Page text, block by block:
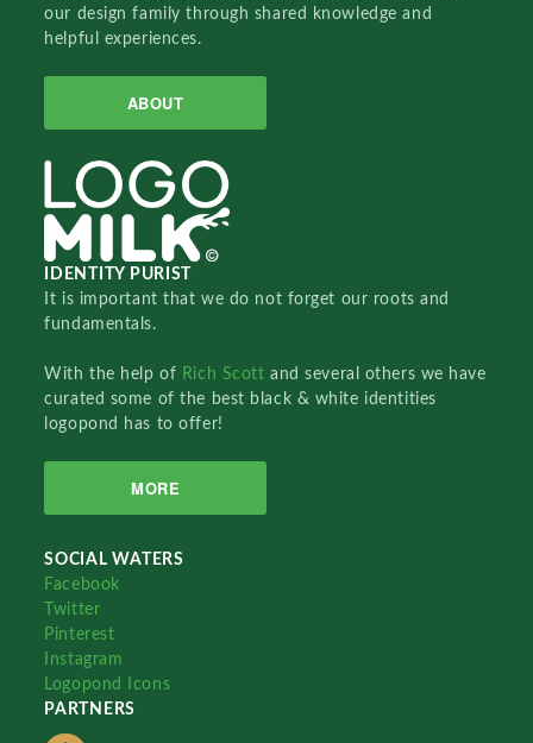
our design family through shared knowledge and
helpful experiences.
ABOUT
IDENTITY PURIST
It is important that we do not forget our roots and
fundamentals.
With the help of Rich Scottand several others we have
curated some of the best black & white identities
logopond has to offer!
MORE
SOCIAL WATERS
Facebook
Twitter
Pinterest
Instagram
Logopond Icons
PARTNERS